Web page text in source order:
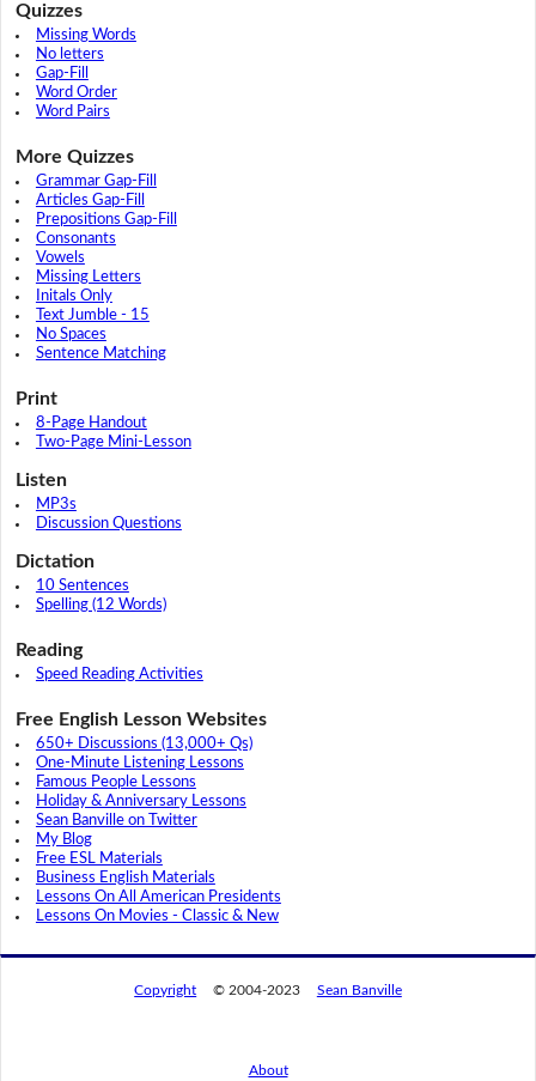
Quizzes
Missing Words
No letters
Gap-Fill
Word Order
Word Pairs
More Quizzes
Grammar Gap-Fill
Articles Gap-Fill
Prepositions Gap-Fill
Consonants
Vowels
Missing Letters
Initals Only
Text Jumble - 15
No Spaces
Sentence Matching
Print
8-Page Handout
Two-Page Mini-Lesson
Listen
MP3s
Discussion Questions
Dictation
10 Sentences
Spelling (12 Words)
Reading
Speed Reading Activities
Free English Lesson Websites
650+ Discussions (13,000+ Qs)
One-Minute Listening Lessons
Famous People Lessons
Holiday & Anniversary Lessons
Sean Banville on Twitter
My Blog
Free ESL Materials
Business English Materials
Lessons On All American Presidents
Lessons On Movies - Classic & New
Copyright © 2004-2023 Sean Banville
About